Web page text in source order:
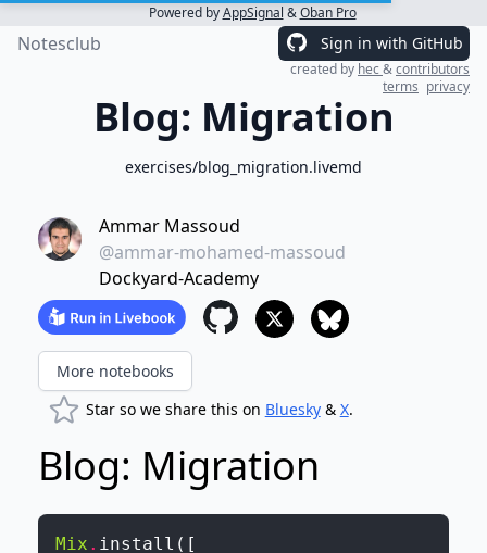
Powered byAppSignal &Oban Pro
Notesclub Sign in with GitHub
created by hec&contributors
terms privacy
Blog: Migration
exercises/blog_migration.livemd
Ammar Massoud
@ammar-mohamed-massoud
Dockyard-Academy
More notebooks
Star so we share this on Bluesky& X.
Blog: Migration
Mix . install ( [